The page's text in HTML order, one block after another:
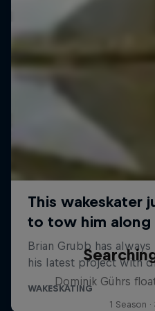
Dominik Gührs
1 Season